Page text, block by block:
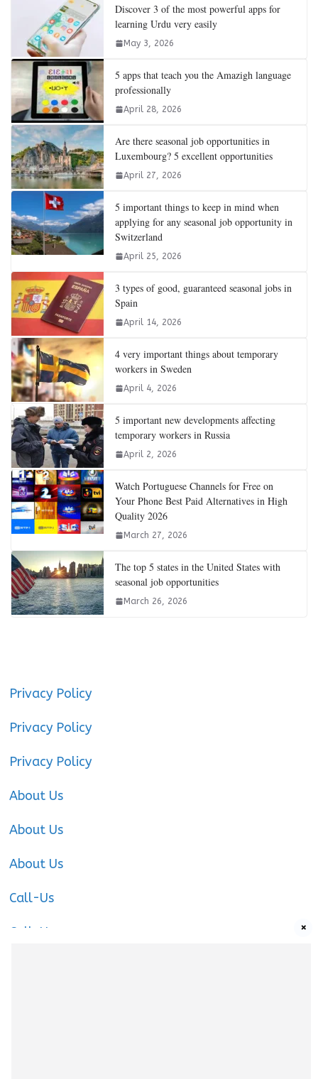
Discover 3 of the most powerful apps for
learning Urdu very easily
May 3, 2026
5 apps that teach you the Amazigh language
professionally
April 28, 2026
Are there seasonal job opportunities in
Luxembourg? 5 excellent opportunities
April 27, 2026
5 important things to keep in mind when
applying for any seasonal job opportunity in
Switzerland
April 25, 2026
3 types of good, guaranteed seasonal jobs in
Spain
April 14, 2026
4 very important things about temporary
workers in Sweden
April 4, 2026
5 important new developments affecting
temporary workers in Russia
April 2, 2026
Watch Portuguese Channels for Free on
Your Phone Best Paid Alternatives in High
Quality 2026
March 27, 2026
The top 5 states in the United States with
seasonal job opportunities
March 26, 2026
Privacy Policy
Privacy Policy
Privacy Policy
About Us
About Us
About Us
Call-Us
Call-Us ×